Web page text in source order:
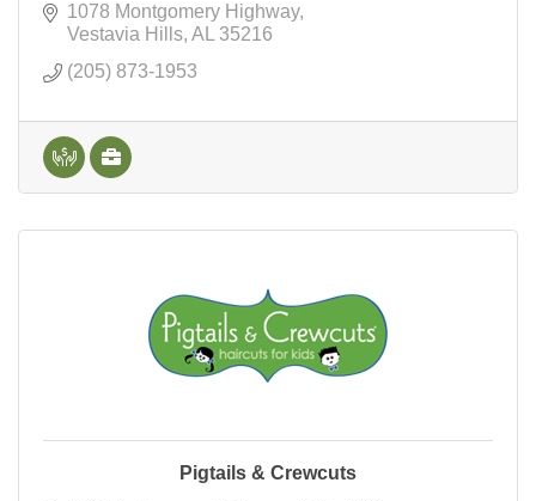
1078 Montgomery Highway
Vestavia Hills AL
35216
(205) 873-1953
Pigtails & Crewcuts